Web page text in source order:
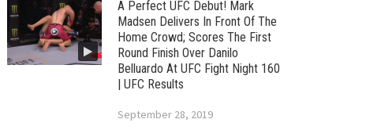
A Perfect UFC Debut! Mark
Madsen Delivers In Front Of The
Home Crowd; Scores The First
Round Finish Over Danilo
Belluardo At UFC Fight Night 160
| UFC Results
September 28, 2019